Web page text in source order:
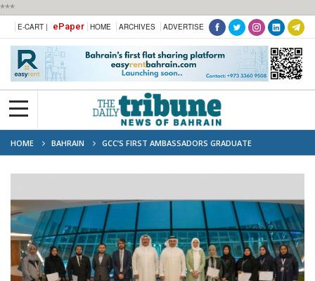
***
E-CART | ePaper HOME ARCHIVES ADVERTISE
HOME BAHRAIN GCC’S FIRST AMBASSADORS GRADUATE